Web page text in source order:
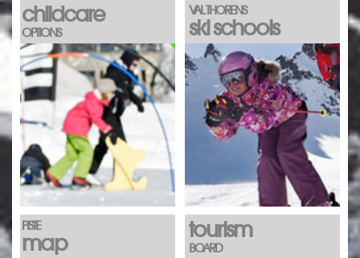
childcare
OPTIONS
VAL THORENS
ski schools
PISTE
map
tourism
BOARD